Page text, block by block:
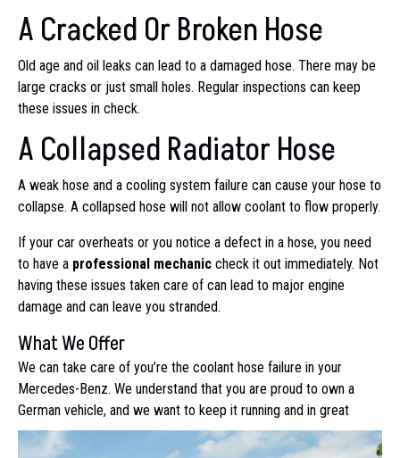
A Cracked Or Broken Hose
Old age and oil leaks can lead to a damaged hose. There may be
large cracks or just small holes. Regular inspections can keep
these issues in check.
A Collapsed Radiator Hose
A weak hose and a cooling system failure can cause your hose to
collapse. A collapsed hose will not allow coolant to flow properly.
If your car overheats or you notice a defect in a hose, you need
to have a professional mechanic check it out immediately. Not
having these issues taken care of can lead to major engine
damage and can leave you stranded.
What We Offer
We can take care of you’re the coolant hose failure in your
Mercedes-Benz. We understand that you are proud to own a
German vehicle, and we want to keep it running and in great